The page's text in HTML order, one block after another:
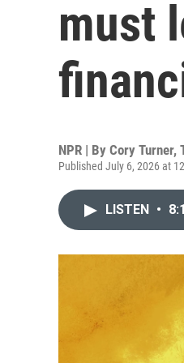
must
NPR | By Cory Turner,
Published July 6, 2026 at
LISTEN •